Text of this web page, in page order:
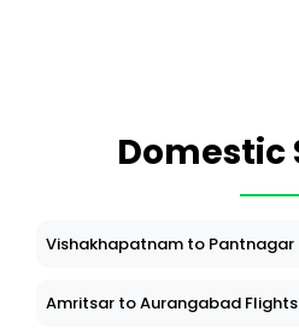
Domestic
Vishakhapatnam to Pantnagar
Amritsar to Aurangabad Flights